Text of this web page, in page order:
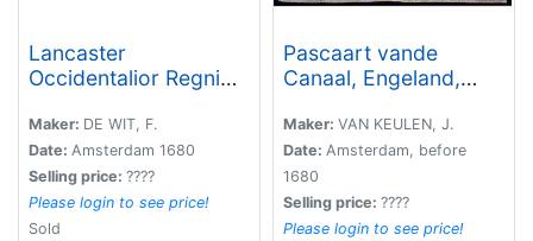
Lancaster
Occidentalior Regni
together with
Orientalior Districtus
Regni Angliae?
Maker: DE WIT, F.
Date: Amsterdam 1680
Selling price: ????
Please login to see price!
Sold
Pascaart vande
Canaal, Engeland,
Maker: VAN KEULEN, J.
Date: Amsterdam, before
1680
Selling price: ????
Please login to see price!